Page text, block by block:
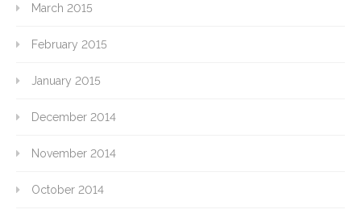
March 2015
February 2015
January 2015
December 2014
November 2014
October 2014